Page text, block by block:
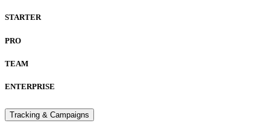
STARTER
PRO
TEAM
ENTERPRISE
Tracking & Campaigns